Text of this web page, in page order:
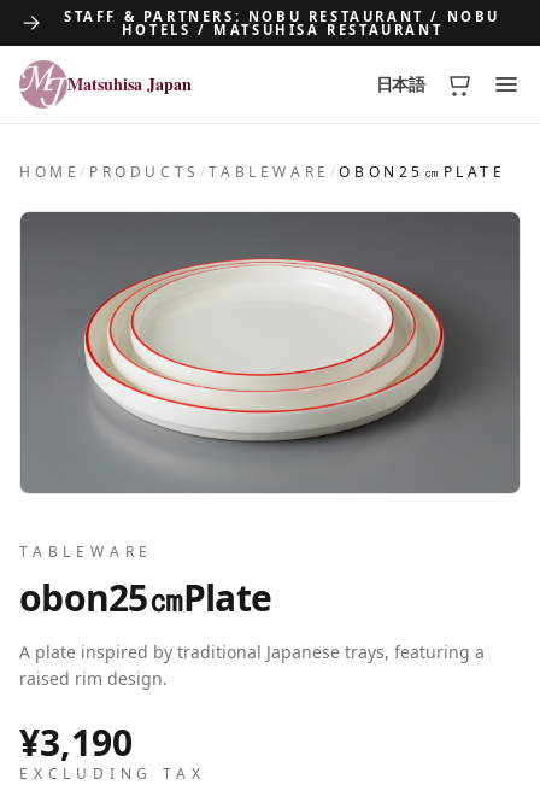
STAFF & PARTNERS: NOBU RESTAURANT / NOBU
HOTELS / MATSUHISA RESTAURANT
Matsuhisa Japan
Matsuhisa Japan 日本語
HOME/ PRODUCTS /TABLEWARE /OBON25㎝PLATE
TABLEWARE
obon25㎝Plate
A plate inspired by traditional Japanese trays, featuring a
raised rim design.
¥3,190
EXCLUDING TAX